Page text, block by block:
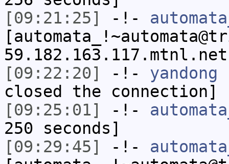
[09:21:25]
-!-
[09:22:20]
-!- yandong
closed the connection]
[09:25:01]
-!-
250 seconds]
[09:29:45]
-!-